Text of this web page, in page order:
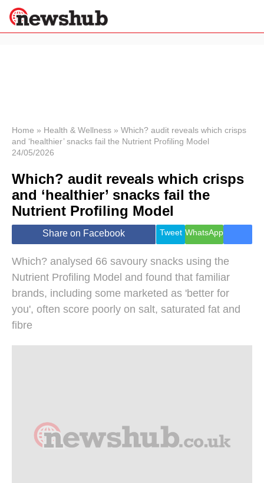
News
Economy
World
Lifestyle
Health &
Wellness
Travel
Home » Health & Wellness » Which? audit reveals which crisps
and ‘healthier’ snacks fail the Nutrient Profiling Model
24/05/2026
Which? audit reveals which crisps
and ‘healthier’ snacks fail the
Nutrient Profiling Model
Share on Facebook Tweet WhatsApp
Which? analysed 66 savoury snacks using the
Nutrient Profiling Model and found that familiar
brands, including some marketed as 'better for
you', often score poorly on salt, saturated fat and
fibre